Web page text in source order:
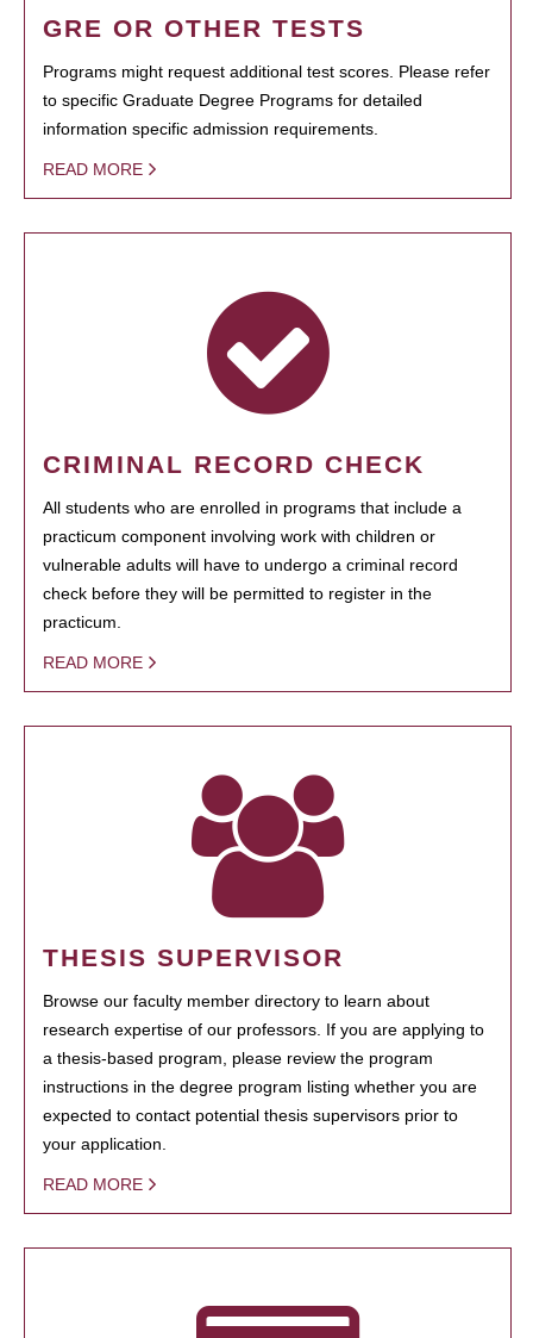
GRE OR OTHER TESTS
Programs might request additional test scores. Please refer
to specific Graduate Degree Programs for detailed
information specific admission requirements.
READ MORE
CRIMINAL RECORD CHECK
All students who are enrolled in programs that include a
practicum component involving work with children or
vulnerable adults will have to undergo a criminal record
check before they will be permitted to register in the
practicum.
READ MORE
THESIS SUPERVISOR
Browse our faculty member directory to learn about
research expertise of our professors. If you are applying to
a thesis-based program, please review the program
instructions in the degree program listing whether you are
expected to contact potential thesis supervisors prior to
your application.
READ MORE